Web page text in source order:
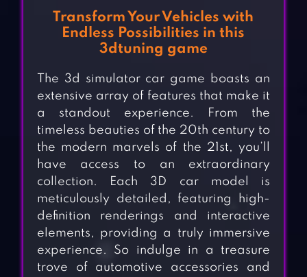
Transform Your Vehicles with
Endless Possibilities in this
3dtuning game
The 3d simulator car game boasts an
extensive array of features that make it
a standout experience. From the
timeless beauties of the 20th century to
the modern marvels of the 21st, you’ll
have access to an extraordinary
collection. Each 3D car model is
meticulously detailed, featuring high-
definition renderings and interactive
elements, providing a truly immersive
experience. So indulge in a treasure
trove of automotive accessories and